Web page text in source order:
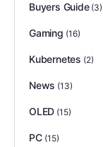
Buyers Guide(3)
Gaming (16)
Kubernetes (2)
News (13)
OLED (15)
PC(15)